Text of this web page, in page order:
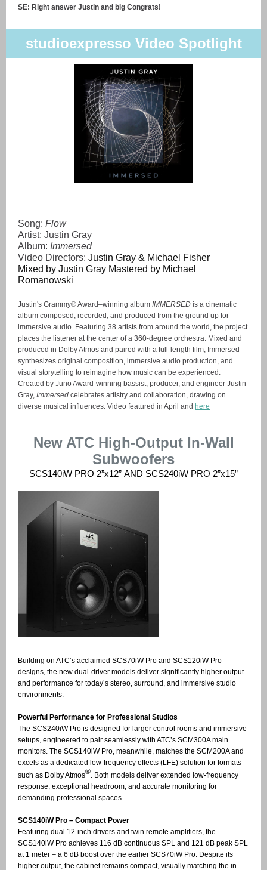
SE: Right answer Justin and big Congrats!
studioexpresso Video Spotlight
Song: Flow
Artist: Justin Gray
Album: Immersed
Video Directors: Justin Gray & Michael Fisher
Mixed by Justin Gray Mastered by Michael
Romanowski
Justin's Grammy® Award–winning album IMMERSED is a cinematic
album composed, recorded, and produced from the ground up for
immersive audio. Featuring 38 artists from around the world, the project
places the listener at the center of a 360-degree orchestra. Mixed and
produced in Dolby Atmos and paired with a full-length film, Immersed
synthesizes original composition, immersive audio production, and
visual storytelling to reimagine how music can be experienced.
Created by Juno Award-winning bassist, producer, and engineer Justin
Gray, Immersed celebrates artistry and collaboration, drawing on
diverse musical influences. Video featured in April and here
New ATC High-Output In-Wall
Subwoofers
SCS140iW PRO 2”x12” AND SCS240iW PRO 2”x15”
Building on ATC’s acclaimed SCS70iW Pro and SCS120iW Pro
designs, the new dual-driver models deliver significantly higher output
and performance for today’s stereo, surround, and immersive studio
environments.
Powerful Performance for Professional Studios
The SCS240iW Pro is designed for larger control rooms and immersive
setups, engineered to pair seamlessly with ATC’s SCM300A main
monitors. The SCS140iW Pro, meanwhile, matches the SCM200A and
excels as a dedicated low-frequency effects (LFE) solution for formats
such as Dolby Atmos®. Both models deliver extended low-frequency
response, exceptional headroom, and accurate monitoring for
demanding professional spaces.
SCS140iW Pro – Compact Power
Featuring dual 12-inch drivers and twin remote amplifiers, the
SCS140iW Pro achieves 116 dB continuous SPL and 121 dB peak SPL
at 1 meter – a 6 dB boost over the earlier SCS70iW Pro. Despite its
higher output, the cabinet remains compact, visually matching the in